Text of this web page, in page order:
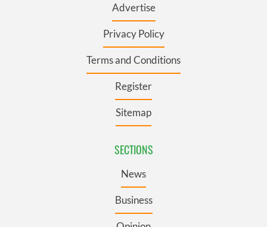
Advertise
Privacy Policy
Terms and Conditions
Register
Sitemap
SECTIONS
News
Business